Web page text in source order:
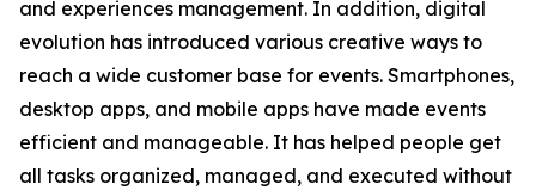
and experiences management. In addition, digital
evolution has introduced various creative ways to
reach a wide customer base for events. Smartphones,
desktop apps, and mobile apps have made events
efficient and manageable. It has helped people get
all tasks organized, managed, and executed without